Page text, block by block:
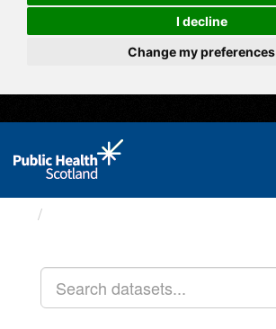
I decline
Change my preferences